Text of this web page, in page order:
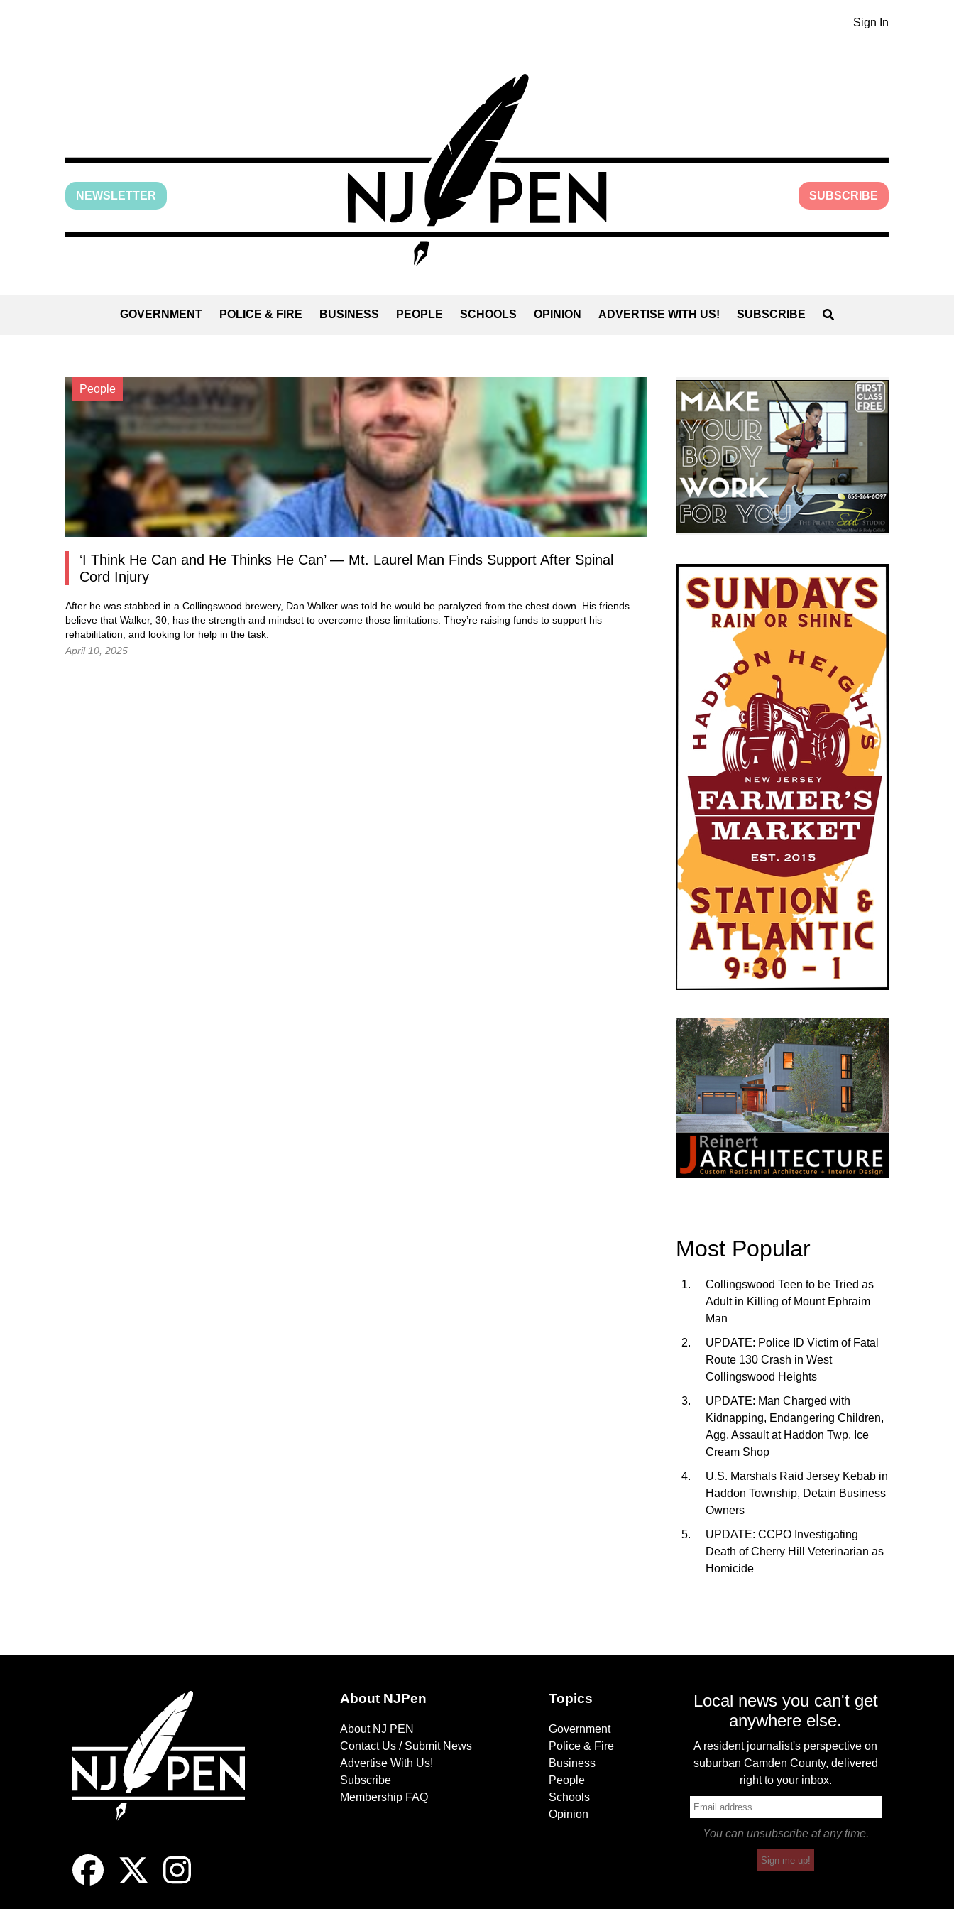
Sign In
NEWSLETTER SUBSCRIBE
GOVERNMENT POLICE & FIRE BUSINESS PEOPLE SCHOOLS OPINION ADVERTISE WITH US! SUBSCRIBE
People
‘I Think He Can and He Thinks He Can’ — Mt. Laurel Man Finds Support After Spinal
Cord Injury
After he was stabbed in a Collingswood brewery, Dan Walker was told he would be paralyzed from the chest down. His friends
believe that Walker, 30, has the strength and mindset to overcome those limitations. They’re raising funds to support his
rehabilitation, and looking for help in the task.
April 10, 2025
Most Popular
Collingswood Teen to be Tried as
Adult in Killing of Mount Ephraim
Man
UPDATE: Police ID Victim of Fatal
Route 130 Crash in West
Collingswood Heights
UPDATE: Man Charged with
Kidnapping, Endangering Children,
Agg. Assault at Haddon Twp. Ice
Cream Shop
U.S. Marshals Raid Jersey Kebab in
Haddon Township, Detain Business
Owners
UPDATE: CCPO Investigating
Death of Cherry Hill Veterinarian as
Homicide
About NJPen
About NJ PEN
Contact Us / Submit News
Advertise With Us!
Subscribe
Membership FAQ
Topics
Government
Police & Fire
Business
People
Schools
Opinion
Local news you can't get
anywhere else.
A resident journalist's perspective on
suburban Camden County, delivered
right to your inbox.
You can unsubscribe at any time.
Sign me up!